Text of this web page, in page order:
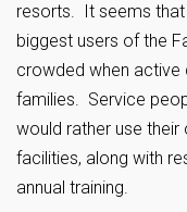
resorts. It seems that
biggest users of the
crowded when active
families. Service
would rather use their
facilities, along with
annual training.